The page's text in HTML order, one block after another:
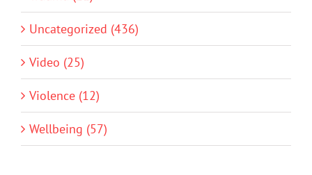
Uncategorized (436)
Video (25)
Violence (12)
Wellbeing (57)